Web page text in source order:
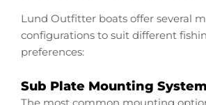
Lund Outfitter boats offer several
configurations to suit different
preferences:
Sub Plate Mounting System